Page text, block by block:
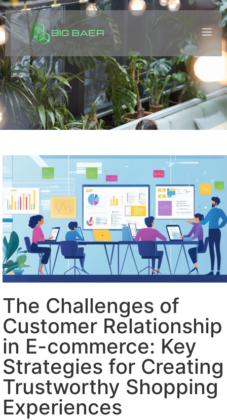
The Challenges of
Customer Relationship
in E-commerce: Key
Strategies for Creating
Trustworthy Shopping
Experiences